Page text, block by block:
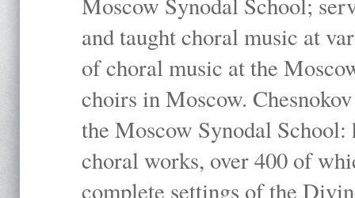
and taught choral music at
of choral music at the
choirs in Moscow.
the Moscow Synodal
choral works, over 400 of
complete settings of the